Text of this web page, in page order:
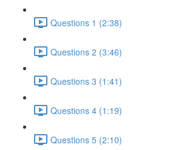
Questions 1 (2:38)
Questions 2 (3:46)
Questions 3 (1:41)
Questions 4 (1:19)
Questions 5 (2:10)